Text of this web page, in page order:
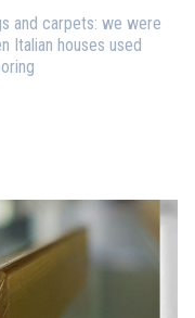
and carpets: we were
Italian houses used